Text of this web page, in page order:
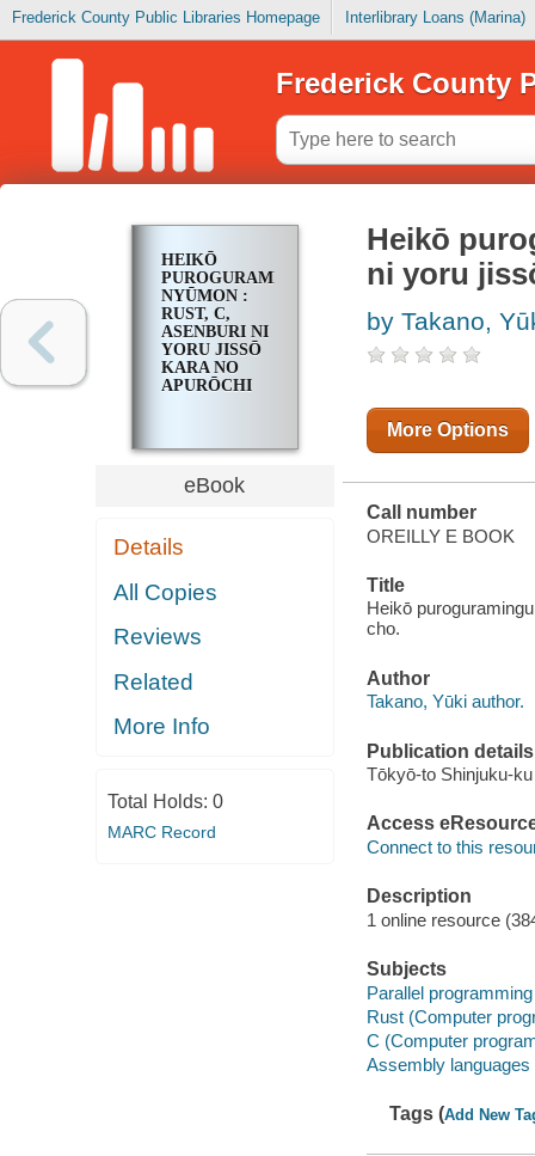
Frederick County Public Libraries Homepage Interlibrary Loans (Marina)
Frederick County
HEIKŌ
PUROGURAMINGU
NYŪMON :
RUST, C,
ASENBURI NI
YORU JISSŌ
KARA NO
APURŌCHI
eBook
Details
All Copies
Reviews
Related
More Info
Total Holds: 0
MARC Record
Heikō
ni yoru
by Takano,
More Options
Call number
OREILLY E BOOK
Title
Heikō
cho.
Author
Takano, Yūki author.
Publication details
Tōkyō-to Shinjuku-
Access
Connect to this
Description
1 online resource
Subjects
Parallel
Rust (Computer
C (Computer
Assembly
Tags (Add New